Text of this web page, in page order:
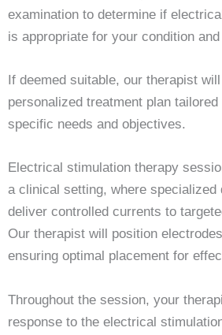
examination to determine if
is appropriate for your condition
If deemed suitable, our therapist
personalized treatment plan
specific needs and objectives.
Electrical stimulation therapy
a clinical setting, where specialized
deliver controlled currents to
Our therapist will position
ensuring optimal placement for
Throughout the session, your
response to the electrical